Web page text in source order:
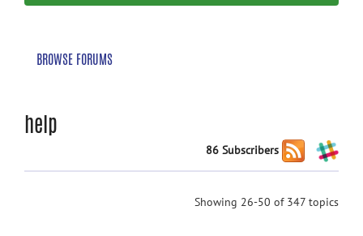
BROWSE FORUMS
help
86 Subscribers
Showing 26-50 of 347 topics